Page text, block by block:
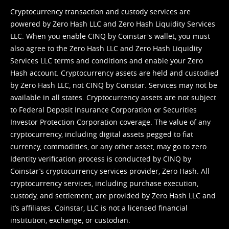
Cryptocurrency transaction and custody services are
powered by Zero Hash LLC and Zero Hash Liquidity Services
LLC. When you enable CINQ by Coinstar's wallet, you must
also agree to the Zero Hash LLC and Zero Hash Liquidity
Services LLC terms and conditions and enable your Zero
Hash account. Cryptocurrency assets are held and custodied
by Zero Hash LLC, not CINQ by Coinstar. Services may not be
available in all states. Cryptocurrency assets are not subject
to Federal Deposit Insurance Corporation or Securities
Investor Protection Corporation coverage. The value of any
cryptocurrency, including digital assets pegged to fiat
currency, commodities, or any other asset, may go to zero.
Identity verification process is conducted by CINQ by
Coinstar’s cryptocurrency services provider, Zero Hash. All
cryptocurrency services, including purchase execution,
custody, and settlement, are provided by Zero Hash LLC and
it’s affiliates. Coinstar, LLC is not a licensed financial
institution, exchange, or custodian.